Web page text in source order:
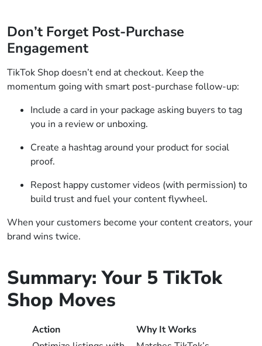
Don’t Forget Post-Purchase
Engagement
TikTok Shop doesn’t end at checkout. Keep the
momentum going with smart post-purchase follow-up:
Include a card in your package asking buyers to tag
you in a review or unboxing.
Create a hashtag around your product for social
proof.
Repost happy customer videos (with permission) to
build trust and fuel your content flywheel.
When your customers become your content creators, your
brand wins twice.
Summary: Your 5 TikTok
Shop Moves
Action
Why It Works